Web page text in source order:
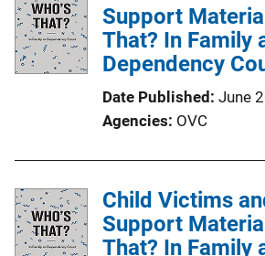
Support
That? In Family
Dependency
Date Published June
Agencies OVC
Child Victims
Support
That? In Family